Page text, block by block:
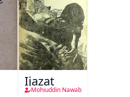
Ijazat
Mohiuddin Nawab